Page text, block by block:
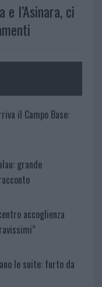
l’Asinara, ci
il Campo Base:
grande
accoglienza
le suite: furto da